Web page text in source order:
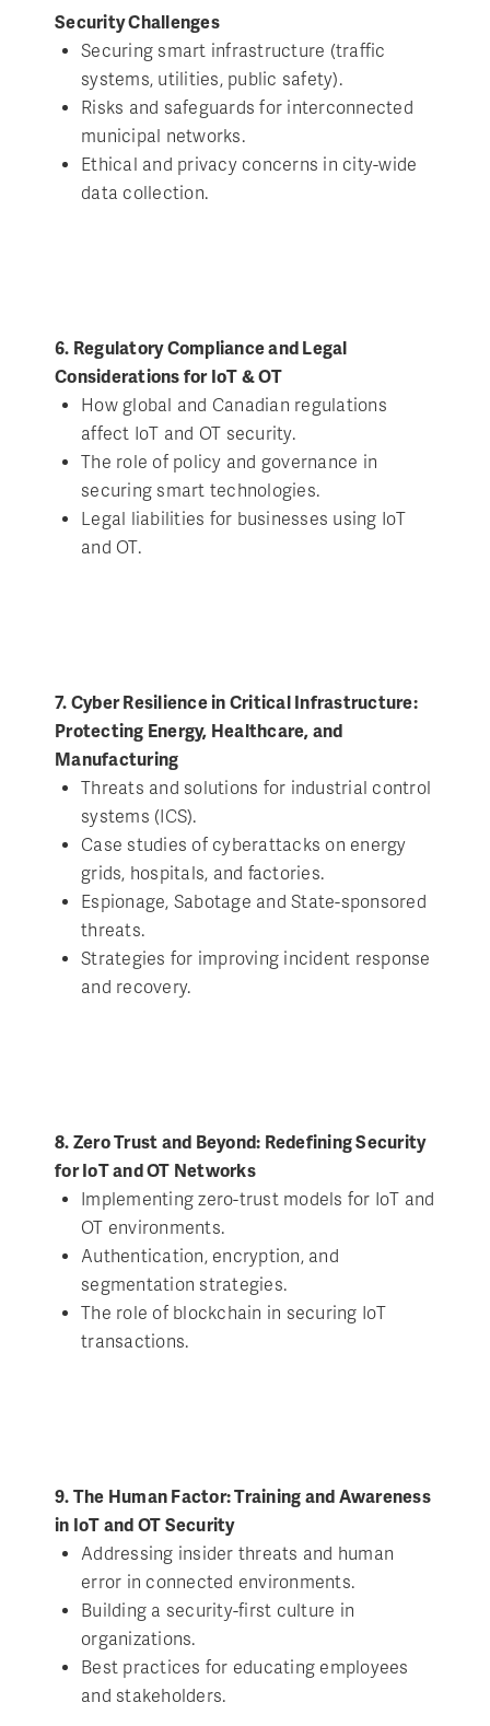
Security Challenges
Securing smart infrastructure (traffic
systems, utilities, public safety).
Risks and safeguards for interconnected
municipal networks.
Ethical and privacy concerns in city-wide
data collection.
6. Regulatory Compliance and Legal
Considerations for IoT & OT
How global and Canadian regulations
affect IoT and OT security.
The role of policy and governance in
securing smart technologies.
Legal liabilities for businesses using IoT
and OT.
7. Cyber Resilience in Critical Infrastructure:
Protecting Energy, Healthcare, and
Manufacturing
Threats and solutions for industrial control
systems (ICS).
Case studies of cyberattacks on energy
grids, hospitals, and factories.
Espionage, Sabotage and State-sponsored
threats.
Strategies for improving incident response
and recovery.
8. Zero Trust and Beyond: Redefining Security
for IoT and OT Networks
Implementing zero-trust models for IoT and
OT environments.
Authentication, encryption, and
segmentation strategies.
The role of blockchain in securing IoT
transactions.
9. The Human Factor: Training and Awareness
in IoT and OT Security
Addressing insider threats and human
error in connected environments.
Building a security-first culture in
organizations.
Best practices for educating employees
and stakeholders.